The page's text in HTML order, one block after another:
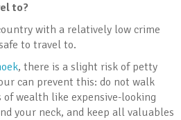
to?
with a relatively low crime
to travel to.
, there is a slight risk of petty
can prevent this: do not walk
wealth like expensive-looking
your neck, and keep all valuables